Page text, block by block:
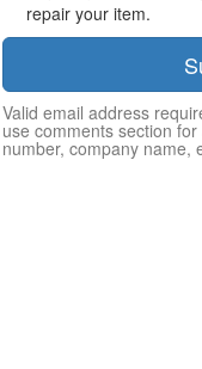
repair your item.
Valid email address
use comments section
number, company name,